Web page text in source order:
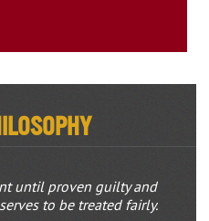
until proven guilty and
to be treated fairly.